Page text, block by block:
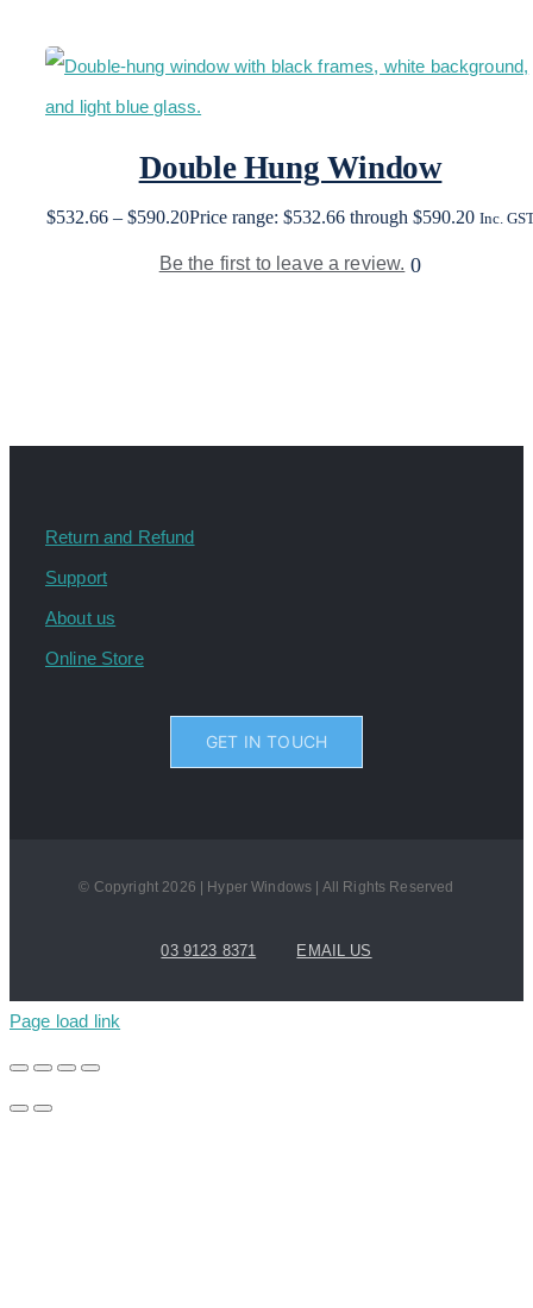
Double Hung Window
$532.66 – $590.20Price range: $532.66 through $590.20 Inc.
Be the first to leave a review. 0
Return and Refund
Support
About us
Online Store
GET IN TOUCH
© Copyright 2026 | Hyper Windows | All Rights Reserved
03 9123 8371 EMAIL US
Page load link